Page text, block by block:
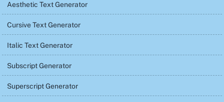
Aesthetic Text Generator
Cursive Text Generator
Italic Text Generator
Subscript Generator
Superscript Generator